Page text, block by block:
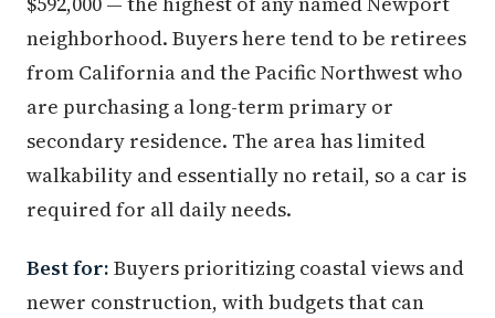
neighborhood. Buyers here tend to be retirees
from California and the Pacific Northwest who
are purchasing a long-term primary or
secondary residence. The area has limited
walkability and essentially no retail, so a car is
required for all daily needs.
Best for: Buyers prioritizing coastal views and
newer construction, with budgets that can